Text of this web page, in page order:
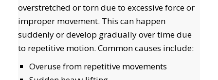
overstretched or torn due to excessive force or
improper movement. This can happen
suddenly or develop gradually over time due
to repetitive motion. Common causes include:
Overuse from repetitive movements